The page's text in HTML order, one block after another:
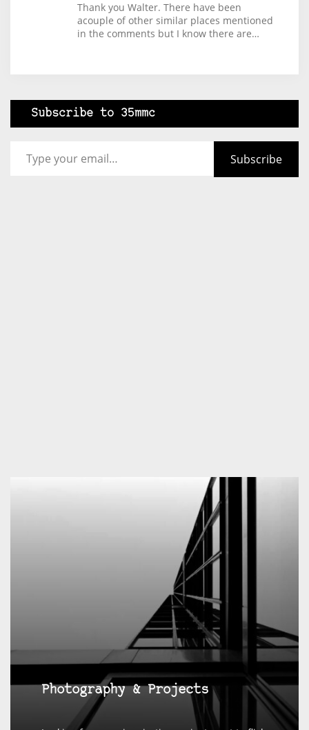
Thank you Walter. There have been
acouple of other similar places mentioned
in the comments but I know there are…
Subscribe to 35mmc
Subscribe
Photography & Projects